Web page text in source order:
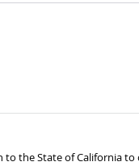
the State of California